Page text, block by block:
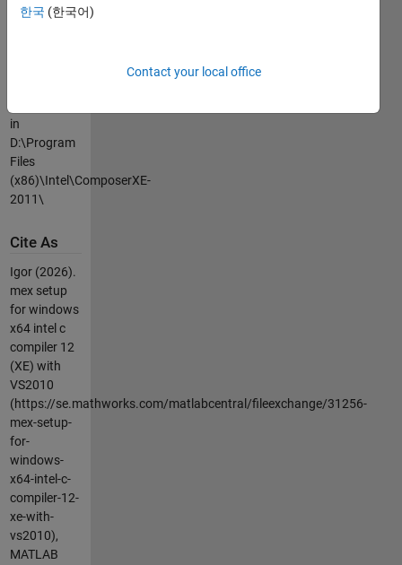
like
in
D:\Program
Files
(x86)\Intel\ComposerXE-
2011\
Cite As
Igor (2026).
mex setup
for windows
x64 intel c
compiler 12
(XE) with
VS2010
(https://se.mathworks.com/matlabcentral/fileexchange/31256-
mex-setup-
for-
windows-
x64-intel-c-
compiler-12-
xe-with-
vs2010),
MATLAB
한국 (한국어)
Contact your local office